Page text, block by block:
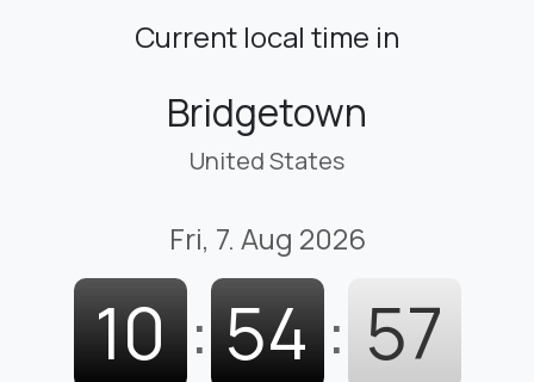
Current local time in
Bridgetown
United States
Fri, 7. Aug 2026
10 : 54 : 58